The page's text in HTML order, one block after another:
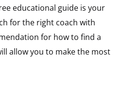
educational guide is your
for the right coach with
for how to find a
allow you to make the most